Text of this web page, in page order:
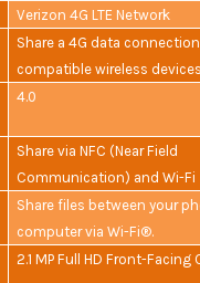
Verizon 4G LTE Network
Share a 4G data
compatible wireless devices
4.0
Share via NFC (Near Field
Communication) and Wi-Fi
Share files between your
computer via Wi-Fi®.
2.1 MP Full HD Front-Facing